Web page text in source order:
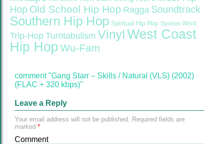
Hop Old School Hip Hop Ragga Soundtrack
Southern Hip Hop Spiritual Hip Hop Spoken Word
Trip-Hop Turntabulism Vinyl West Coast
Hip Hop Wu-Fam
comment "Gang Starr – Skills / Natural (VLS) (2002)
(FLAC + 320 kbps)"
Leave a Reply
Your email address will not be published. Required fields are
marked *
Comment